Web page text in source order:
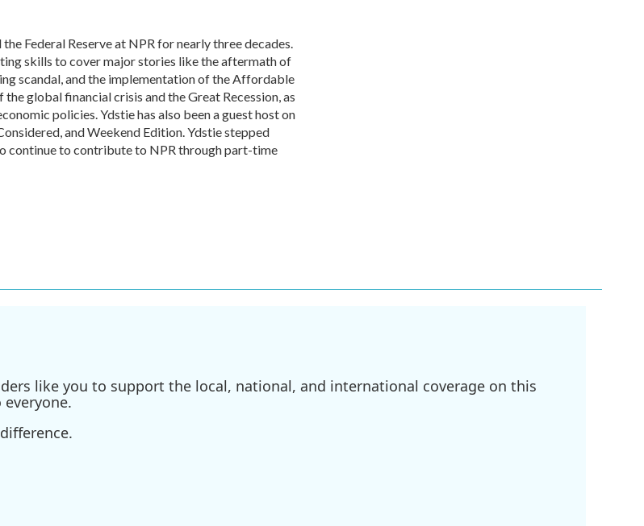
Federal Reserve at NPR for nearly three decades.
skills to cover major stories like the aftermath of
scandal, and the implementation of the Affordable
global financial crisis and the Great Recession, as
policies. Ydstie has also been a guest host on
and Weekend Edition. Ydstie stepped
continue to contribute to NPR through part-time
like you to support the local, national, and international coverage on this